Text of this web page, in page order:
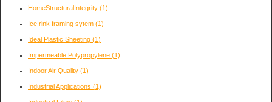
HomeStructuralIntegrity (1)
Ice rink framing sytem (1)
Ideal Plastic Sheeting (1)
Impermeable Polypropylene (1)
Indoor Air Quality (1)
Industrial Applications (1)